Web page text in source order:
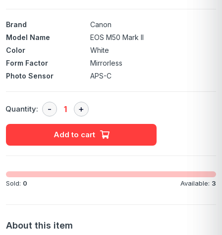
Brand
Canon
Model Name
EOS M50 Mark II
Color
White
Form Factor
Mirrorless
Photo Sensor
APS-C
Quantity:
Add to cart
Sold: 0 Available: 3
About this item